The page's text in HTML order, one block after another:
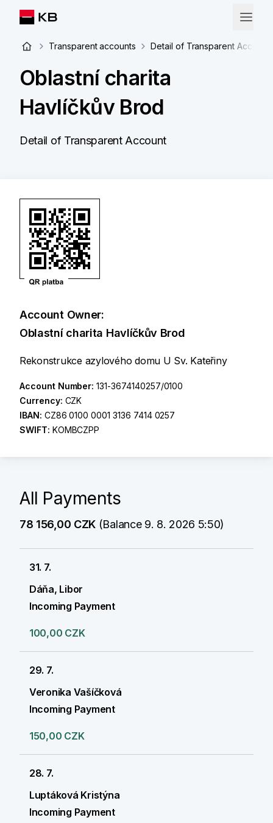
Transparent accounts Detail of Transparent Account
Oblastní charita
Havlíčkův Brod
Detail of Transparent Account
Account Owner:
Oblastní charita Havlíčkův Brod
Rekonstrukce azylového domu U Sv. Kateřiny
Account Number:131-3674140257/0100
Currency: CZK
IBAN: CZ86 0100 0001 3136 7414 0257
SWIFT: KOMBCZPP
All Payments
78 156,00 CZK (Balance 9. 8. 2026 5:50)
31. 7.
Dáňa, Libor
Incoming Payment
100,00 CZK
29. 7.
Veronika Vašíčková
Incoming Payment
150,00 CZK
28. 7.
Luptáková Kristýna
Incoming Payment